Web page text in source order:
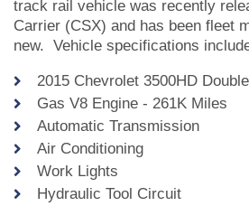
track rail vehicle was recently
Carrier (CSX) and has been fleet
new. Vehicle specifications
2015 Chevrolet 3500HD
Gas V8 Engine - 261K Miles
Automatic Transmission
Air Conditioning
Work Lights
Hydraulic Tool Circuit